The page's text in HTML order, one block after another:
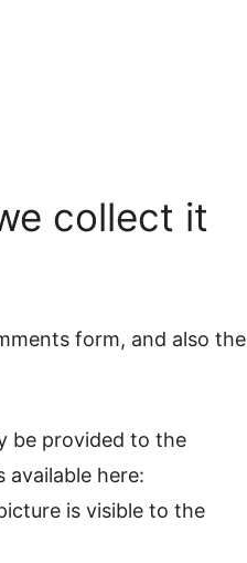
collect it
form, and also the
be provided to the
available here:
is visible to the